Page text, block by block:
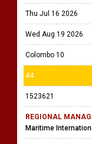
Thu Jul 16 2026
Wed Aug 19 2026
Colombo 10
44
1523621
REGIONAL
Maritime